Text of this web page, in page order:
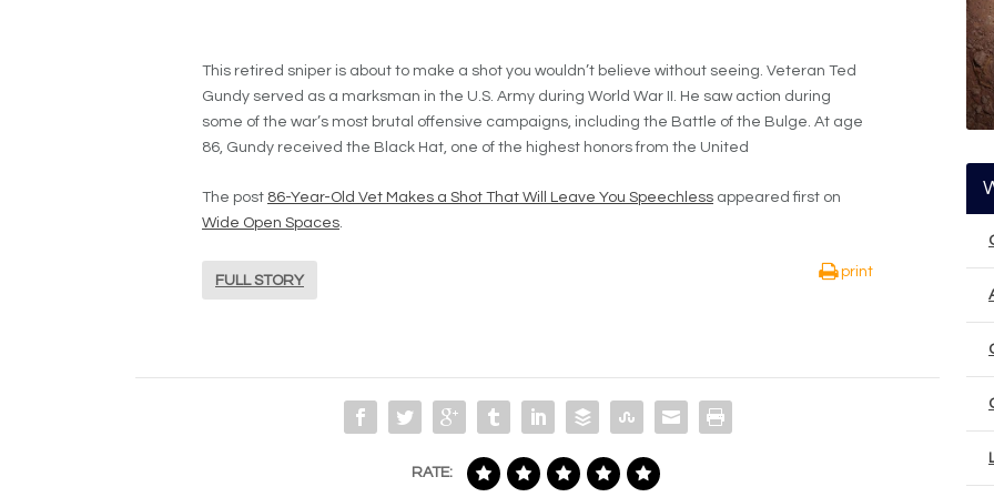
This retired sniper is about to make a shot you wouldn’t believe without seeing. Veteran Ted
Gundy served as a marksman in the U.S. Army during World War II. He saw action during
some of the war’s most brutal offensive campaigns, including the Battle of the Bulge. At age
86, Gundy received the Black Hat, one of the highest honors from the United
The post 86-Year-Old Vet Makes a Shot That Will Leave You Speechless appeared first on
Wide Open Spaces.
FULL STORY
print
RATE: